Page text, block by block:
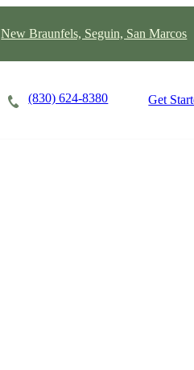
New Braunfels, Seguin, San Marcos
(830) 624-8380 Get